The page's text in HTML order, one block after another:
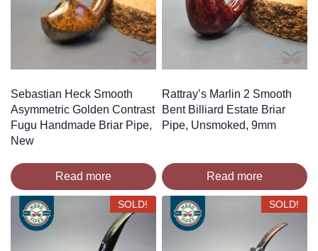
Sebastian Heck Smooth
Asymmetric Golden Contrast
Fugu Handmade Briar Pipe,
New
Read more
Rattray’s Marlin 2 Smooth
Bent Billiard Estate Briar
Pipe, Unsmoked, 9mm
Read more
SOLD! SOLD!